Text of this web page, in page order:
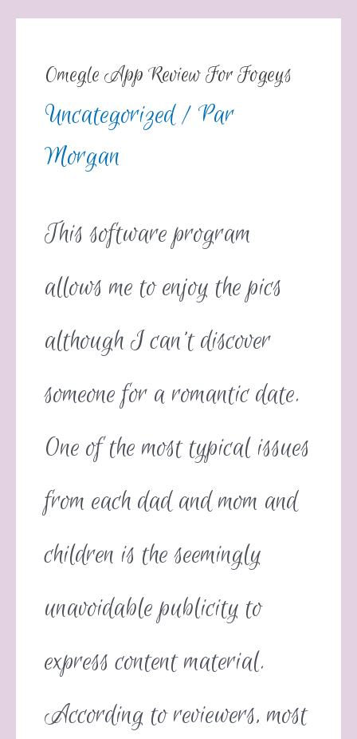
Omegle App Review For Fogeys
Uncategorized/ Par
Morgan
This software program
allows me to enjoy the pics
although I can’t discover
someone for a romantic date.
One of the most typical issues
from each dad and mom and
children is the seemingly
unavoidable publicity to
express content material.
According to reviewers, most